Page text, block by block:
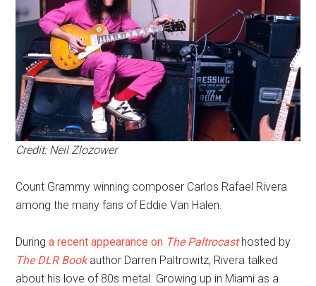
Credit: Neil Zlozower
Count Grammy winning composer Carlos Rafael Rivera
among the many fans of Eddie Van Halen.
Duringa recent appearance on The Paltrocasthosted by
The DLR Bookauthor Darren Paltrowitz, Rivera talked
about his love of 80s metal. Growing up in Miami as a